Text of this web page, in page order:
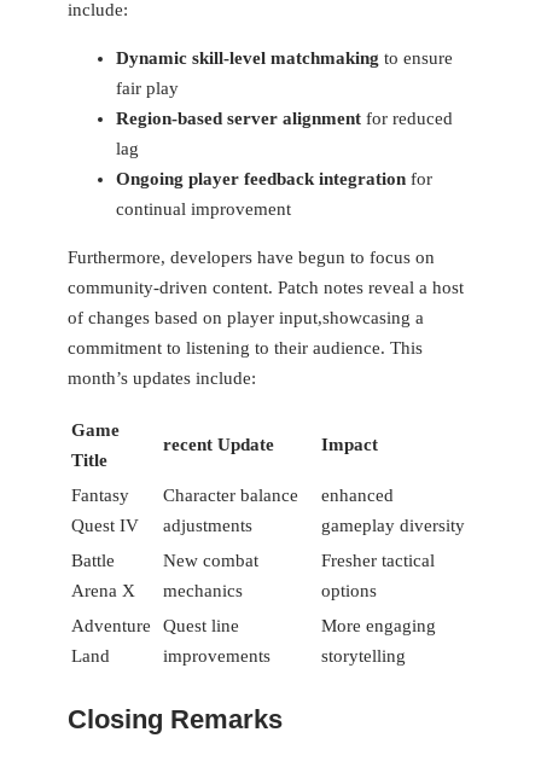
include:
Dynamic skill-level matchmaking to ensure
fair play
Region-based server alignment for reduced
lag
Ongoing player feedback integration for
continual improvement
Furthermore, ​developers have begun to focus on⁤
community-driven content. Patch notes ⁢reveal a⁤ host
of changes based on player⁢ input,showcasing a
commitment to listening to their audience. This
month’s updates include:
Game
Title
recent Update Impact
Fantasy
Quest IV
Character balance
adjustments
enhanced
gameplay diversity
Battle
Arena X
New combat
mechanics
Fresher tactical
options
Adventure
Land
Quest line⁤
improvements
More engaging
storytelling
Closing Remarks